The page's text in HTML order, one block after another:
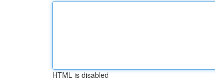
HTML is disabled